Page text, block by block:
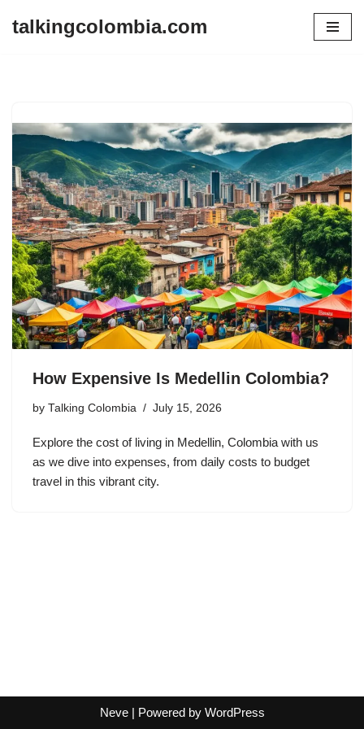
talkingcolombia.com
How Expensive Is Medellin Colombia?
by Talking Colombia July 15, 2026
Explore the cost of living in Medellin, Colombia with us
as we dive into expenses, from daily costs to budget
travel in this vibrant city.
Neve| Powered by WordPress